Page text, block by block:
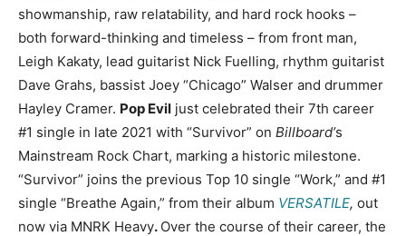
showmanship, raw relatability, and hard rock hooks –
both forward-thinking and timeless – from front man,
Leigh Kakaty, lead guitarist Nick Fuelling, rhythm guitarist
Dave Grahs, bassist Joey “Chicago” Walser and drummer
Hayley Cramer. Pop Evil just celebrated their 7th career
#1 single in late 2021 with “Survivor” on Billboard’s
Mainstream Rock Chart, marking a historic milestone.
“Survivor” joins the previous Top 10 single “Work,” and #1
single “Breathe Again,” from their album VERSATILE, out
now via MNRK Heavy. Over the course of their career, the